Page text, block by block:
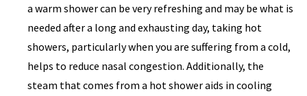
a warm shower can be very refreshing and may be what is
needed after a long and exhausting day, taking hot
showers, particularly when you are suffering from a cold,
helps to reduce nasal congestion. Additionally, the
steam that comes from a hot shower aids in cooling